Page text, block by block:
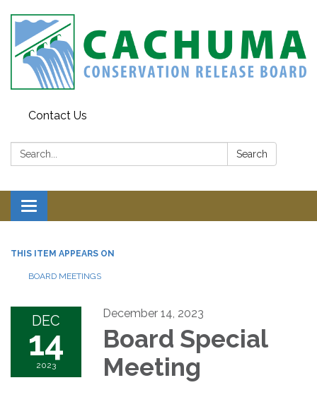
Contact Us
Search: Search
Toggle navigation
THIS ITEM APPEARS ON
BOARD MEETINGS
DEC
14
2023
December 14, 2023
Board Special
Meeting